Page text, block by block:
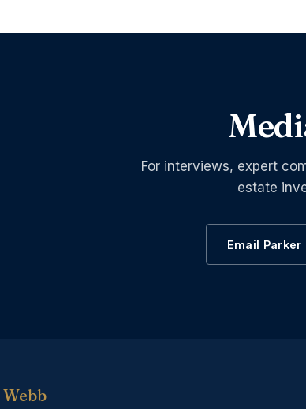
For interviews, expert
estate
Email Parker
Webb